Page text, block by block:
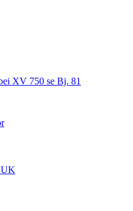
XV 750 se Bj. 81
UK